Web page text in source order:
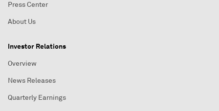
Press Center
About Us
Investor Relations
Overview
News Releases
Quarterly Earnings